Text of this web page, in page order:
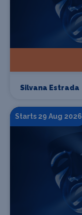
Silvana Estrada
Starts 29 Aug 2026